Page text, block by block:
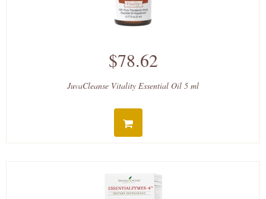
$78.62
JuvaCleanse Vitality Essential Oil 5 ml